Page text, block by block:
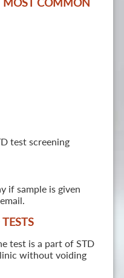
MOST COMMON
test screening
if sample is given
test is a part of STD
without voiding